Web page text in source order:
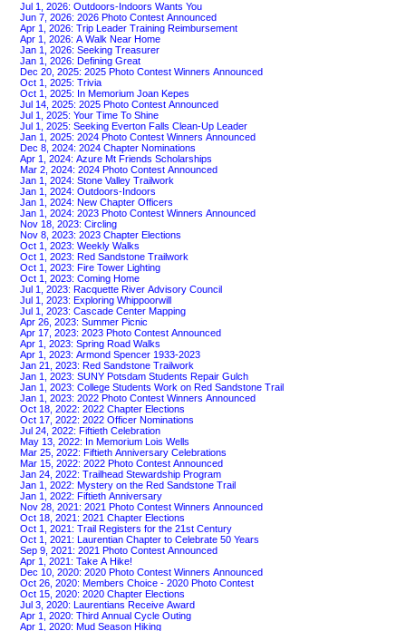
Jul 1, 2026: Outdoors-Indoors Wants You
Jun 7, 2026: 2026 Photo Contest Announced
Apr 1, 2026: Trip Leader Training Reimbursement
Apr 1, 2026: A Walk Near Home
Jan 1, 2026: Seeking Treasurer
Jan 1, 2026: Defining Great
Dec 20, 2025: 2025 Photo Contest Winners Announced
Oct 1, 2025: Trivia
Oct 1, 2025: In Memorium Joan Kepes
Jul 14, 2025: 2025 Photo Contest Announced
Jul 1, 2025: Your Time To Shine
Jul 1, 2025: Seeking Everton Falls Clean-Up Leader
Jan 1, 2025: 2024 Photo Contest Winners Announced
Dec 8, 2024: 2024 Chapter Nominations
Apr 1, 2024: Azure Mt Friends Scholarships
Mar 2, 2024: 2024 Photo Contest Announced
Jan 1, 2024: Stone Valley Trailwork
Jan 1, 2024: Outdoors-Indoors
Jan 1, 2024: New Chapter Officers
Jan 1, 2024: 2023 Photo Contest Winners Announced
Nov 18, 2023: Circling
Nov 8, 2023: 2023 Chapter Elections
Oct 1, 2023: Weekly Walks
Oct 1, 2023: Red Sandstone Trailwork
Oct 1, 2023: Fire Tower Lighting
Oct 1, 2023: Coming Home
Jul 1, 2023: Racquette River Advisory Council
Jul 1, 2023: Exploring Whippoorwill
Jul 1, 2023: Cascade Center Mapping
Apr 26, 2023: Summer Picnic
Apr 17, 2023: 2023 Photo Contest Announced
Apr 1, 2023: Spring Road Walks
Apr 1, 2023: Armond Spencer 1933-2023
Jan 21, 2023: Red Sandstone Trailwork
Jan 1, 2023: SUNY Potsdam Students Repair Gulch
Jan 1, 2023: College Students Work on Red Sandstone Trail
Jan 1, 2023: 2022 Photo Contest Winners Announced
Oct 18, 2022: 2022 Chapter Elections
Oct 17, 2022: 2022 Officer Nominations
Jul 24, 2022: Fiftieth Celebration
May 13, 2022: In Memorium Lois Wells
Mar 25, 2022: Fiftieth Anniversary Celebrations
Mar 15, 2022: 2022 Photo Contest Announced
Jan 24, 2022: Trailhead Stewardship Program
Jan 1, 2022: Mystery on the Red Sandstone Trail
Jan 1, 2022: Fiftieth Anniversary
Nov 28, 2021: 2021 Photo Contest Winners Announced
Oct 18, 2021: 2021 Chapter Elections
Oct 1, 2021: Trail Registers for the 21st Century
Oct 1, 2021: Laurentian Chapter to Celebrate 50 Years
Sep 9, 2021: 2021 Photo Contest Announced
Apr 1, 2021: Take A Hike!
Dec 10, 2020: 2020 Photo Contest Winners Announced
Oct 26, 2020: Members Choice - 2020 Photo Contest
Oct 15, 2020: 2020 Chapter Elections
Jul 3, 2020: Laurentians Receive Award
Apr 1, 2020: Third Annual Cycle Outing
Apr 1, 2020: Mud Season Hiking